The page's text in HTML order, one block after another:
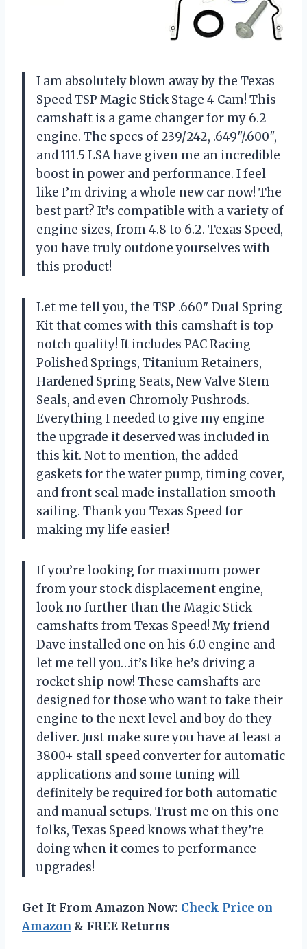
I am absolutely blown away by the Texas
Speed TSP Magic Stick Stage 4 Cam! This
camshaft is a game changer for my 6.2
engine. The specs of 239/242, .649″/.600″,
and 111.5 LSA have given me an incredible
boost in power and performance. I feel
like I’m driving a whole new car now! The
best part? It’s compatible with a variety of
engine sizes, from 4.8 to 6.2. Texas Speed,
you have truly outdone yourselves with
this product!
Let me tell you, the TSP .660″ Dual Spring
Kit that comes with this camshaft is top-
notch quality! It includes PAC Racing
Polished Springs, Titanium Retainers,
Hardened Spring Seats, New Valve Stem
Seals, and even Chromoly Pushrods.
Everything I needed to give my engine
the upgrade it deserved was included in
this kit. Not to mention, the added
gaskets for the water pump, timing cover,
and front seal made installation smooth
sailing. Thank you Texas Speed for
making my life easier!
If you’re looking for maximum power
from your stock displacement engine,
look no further than the Magic Stick
camshafts from Texas Speed! My friend
Dave installed one on his 6.0 engine and
let me tell you…it’s like he’s driving a
rocket ship now! These camshafts are
designed for those who want to take their
engine to the next level and boy do they
deliver. Just make sure you have at least a
3800+ stall speed converter for automatic
applications and some tuning will
definitely be required for both automatic
and manual setups. Trust me on this one
folks, Texas Speed knows what they’re
doing when it comes to performance
upgrades!
Get It From Amazon Now: Check Price on
Amazon & FREE Returns